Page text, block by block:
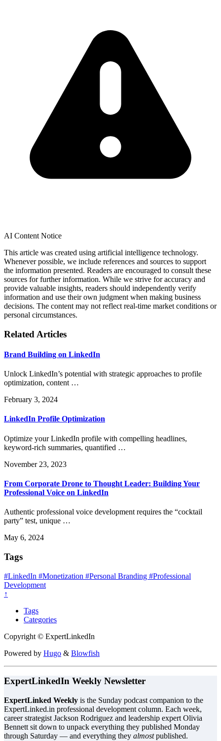
AI Content Notice
This article was created using artificial intelligence technology.
Whenever possible, we include references and sources to support
the information presented. Readers are encouraged to consult these
sources for further information. While we strive for accuracy and
provide valuable insights, readers should independently verify
information and use their own judgment when making business
decisions. The content may not reflect real-time market conditions or
personal circumstances.
Related Articles
Brand Building on LinkedIn
Unlock LinkedIn’s potential with strategic approaches to profile
optimization, content …
February 3, 2024
LinkedIn Profile Optimization
Optimize your LinkedIn profile with compelling headlines,
keyword-rich summaries, quantified …
November 23, 2023
From Corporate Drone to Thought Leader: Building Your
Professional Voice on LinkedIn
Authentic professional voice development requires the “cocktail
party” test, unique …
May 6, 2024
Tags
#LinkedIn #Monetization #Personal Branding #Professional
Development
↑
Tags
Categories
Copyright © ExpertLinkedIn
Powered by Hugo & Blowfish
ExpertLinkedIn Weekly Newsletter
ExpertLinked Weekly is the Sunday podcast companion to the
ExpertLinked.in professional development column. Each week,
career strategist Jackson Rodriguez and leadership expert Olivia
Bennett sit down to unpack everything they published Monday
through Saturday — and everything they almostpublished.